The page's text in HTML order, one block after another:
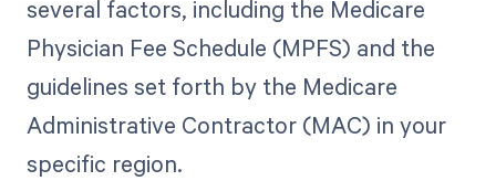
several factors, including the Medicare
Physician Fee Schedule (MPFS) and the
guidelines set forth by the Medicare
Administrative Contractor (MAC) in your
specific region.